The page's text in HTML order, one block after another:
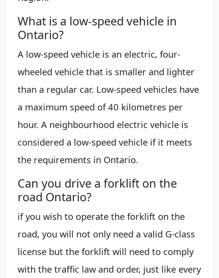
What is a low-speed vehicle in
Ontario?
A low-speed vehicle is an electric, four-
wheeled vehicle that is smaller and lighter
than a regular car. Low-speed vehicles have
a maximum speed of 40 kilometres per
hour. A neighbourhood electric vehicle is
considered a low-speed vehicle if it meets
the requirements in Ontario.
Can you drive a forklift on the
road Ontario?
if you wish to operate the forklift on the
road, you will not only need a valid G-class
license but the forklift will need to comply
with the traffic law and order, just like every